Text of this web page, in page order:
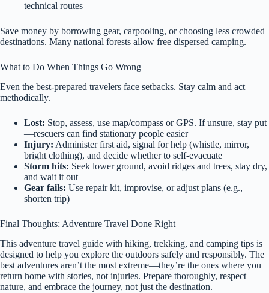
technical routes
Save money by borrowing gear, carpooling, or choosing less crowded
destinations. Many national forests allow free dispersed camping.
What to Do When Things Go Wrong
Even the best-prepared travelers face setbacks. Stay calm and act
methodically.
Lost: Stop, assess, use map/compass or GPS. If unsure, stay put
—rescuers can find stationary people easier
Injury: Administer first aid, signal for help (whistle, mirror,
bright clothing), and decide whether to self-evacuate
Storm hits: Seek lower ground, avoid ridges and trees, stay dry,
and wait it out
Gear fails: Use repair kit, improvise, or adjust plans (e.g.,
shorten trip)
Final Thoughts: Adventure Travel Done Right
This adventure travel guide with hiking, trekking, and camping tips is
designed to help you explore the outdoors safely and responsibly. The
best adventures aren’t the most extreme—they’re the ones where you
return home with stories, not injuries. Prepare thoroughly, respect
nature, and embrace the journey, not just the destination.